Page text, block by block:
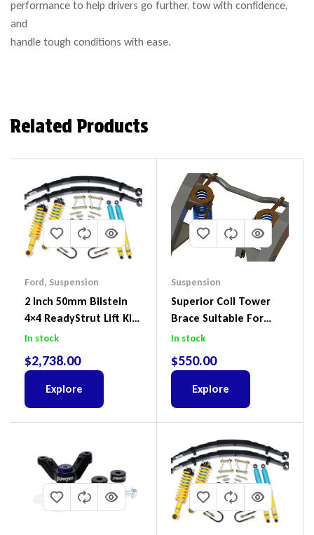
performance to help drivers go further, tow with confidence,
and
handle tough conditions with ease.
Related Products
Ford, Suspension
2 Inch 50mm Bilstein
4×4 ReadyStrut Lift Kit
To Suit Ford Ranger PX
In stock
$2,738.00
Explore
Suspension
Superior Coil Tower
Brace Suitable For
Nissan Patrol GQ/GU
(Kit) – GUGQWTOPBRA
In stock
$550.00
Explore